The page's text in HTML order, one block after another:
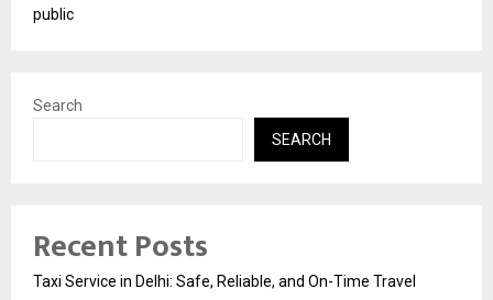
public
Search
SEARCH
Recent Posts
Taxi Service in Delhi: Safe, Reliable, and On-Time Travel